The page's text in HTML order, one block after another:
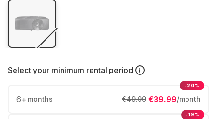
Select your minimum rental period
6+ months €39.99/month
€49.99
-20%
-19%